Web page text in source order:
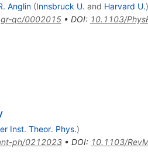
Anglin (Innsbruck U. and Harvard U.)
gr-qc/0002015• DOI: 10.1103/
Inst. Theor. Phys.)
ph/0212023• DOI: 10.1103/